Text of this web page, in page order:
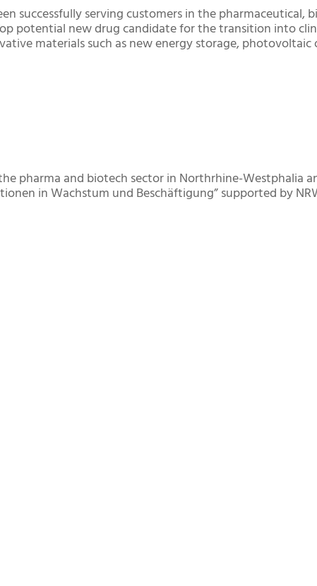
successfully serving customers in the pharmaceutical,
potential new drug candidate for the transition into
materials such as new energy storage, photovoltaic
pharma and biotech sector in Northrhine-Westphalia
in Wachstum und Beschäftigung” supported by